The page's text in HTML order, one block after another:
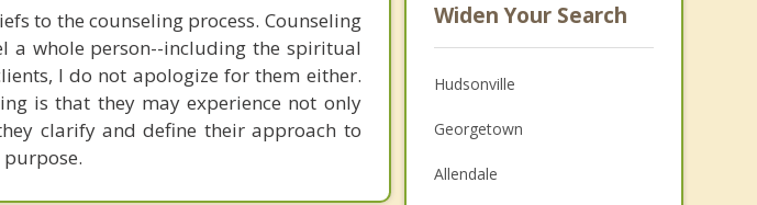
to the counseling process. Counseling
a whole person--including the spiritual
I do not apologize for them either.
is that they may experience not only
clarify and define their approach to
Widen Your Search
Hudsonville
Georgetown
Allendale